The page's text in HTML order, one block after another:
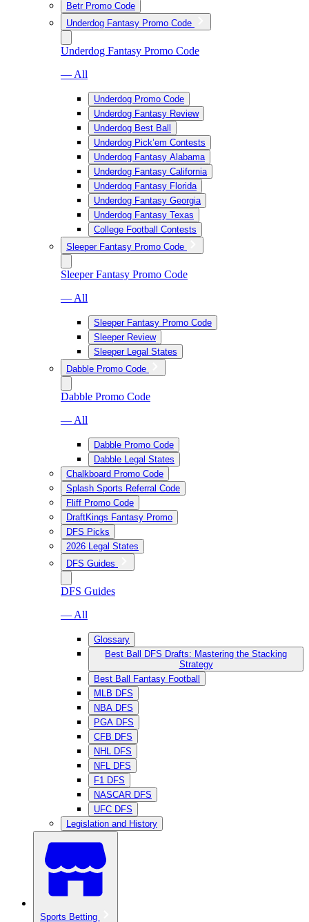
Betr Promo Code
Underdog Fantasy Promo Code
Underdog Fantasy Promo Code
— All
Underdog Promo Code
Underdog Fantasy Review
Underdog Best Ball
Underdog Pick’em Contests
Underdog Fantasy Alabama
Underdog Fantasy California
Underdog Fantasy Florida
Underdog Fantasy Georgia
Underdog Fantasy Texas
College Football Contests
Sleeper Fantasy Promo Code
Sleeper Fantasy Promo Code
— All
Sleeper Fantasy Promo Code
Sleeper Review
Sleeper Legal States
Dabble Promo Code
Dabble Promo Code
— All
Dabble Promo Code
Dabble Legal States
Chalkboard Promo Code
Splash Sports Referral Code
Fliff Promo Code
DraftKings Fantasy Promo
DFS Picks
2026 Legal States
DFS Guides
DFS Guides
— All
Glossary
Best Ball DFS Drafts: Mastering the Stacking
Strategy
Best Ball Fantasy Football
MLB DFS
NBA DFS
PGA DFS
CFB DFS
NHL DFS
NFL DFS
F1 DFS
NASCAR DFS
UFC DFS
Legislation and History
Sports Betting